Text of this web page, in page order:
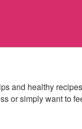
and healthy
or simply want to